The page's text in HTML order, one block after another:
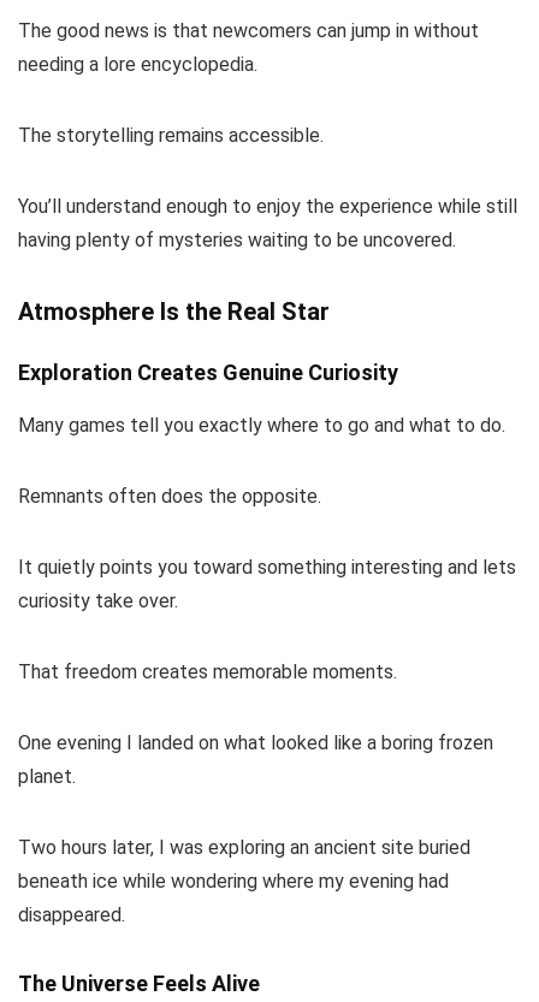
The good news is that newcomers can jump in without
needing a lore encyclopedia.
The storytelling remains accessible.
You’ll understand enough to enjoy the experience while still
having plenty of mysteries waiting to be uncovered.
Atmosphere Is the Real Star
Exploration Creates Genuine Curiosity
Many games tell you exactly where to go and what to do.
Remnants often does the opposite.
It quietly points you toward something interesting and lets
curiosity take over.
That freedom creates memorable moments.
One evening I landed on what looked like a boring frozen
planet.
Two hours later, I was exploring an ancient site buried
beneath ice while wondering where my evening had
disappeared.
The Universe Feels Alive